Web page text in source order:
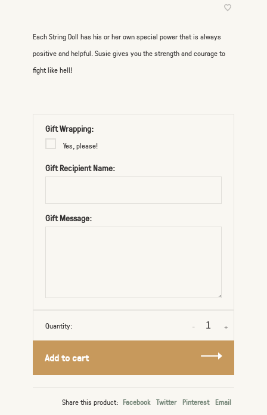
Each String Doll has his or her own special power that is always
positive and helpful. Susie gives you the strength and courage to
fight like hell!
Gift Wrapping:
Yes, please!
Gift Recipient Name:
Gift Message:
Quantity: +
-
Add to cart
Share this product: Facebook Twitter Pinterest Email